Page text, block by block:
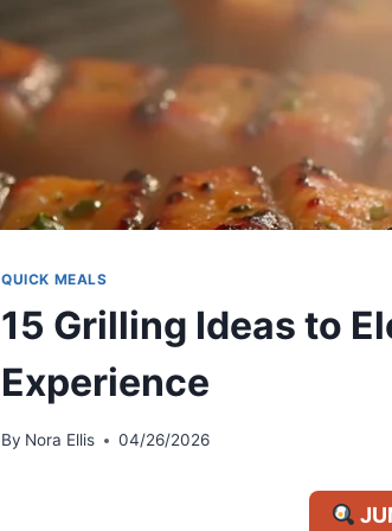
QUICK MEALS
15 Grilling Ideas to
Experience
By Nora Ellis 04/26/2026